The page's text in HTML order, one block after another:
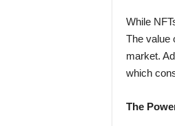
While
The value
market.
which
The